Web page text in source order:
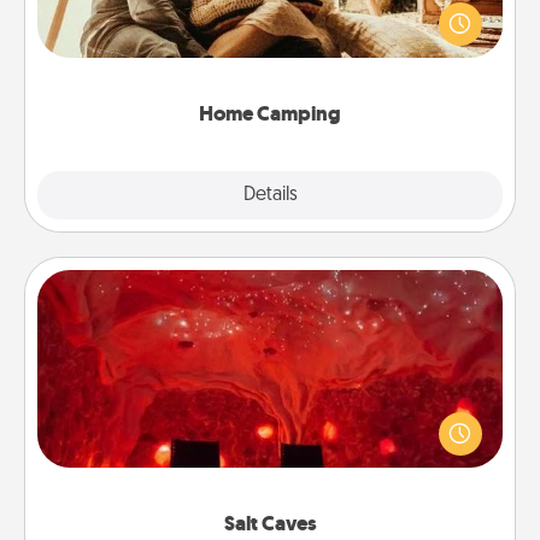
Home Camping
Details
old to transform your living room into a couple’s
camping experience once again—only now, you
Salt Caves
Salt Caves
Invite your friends to a therapeutic day at the salt
caves! Not only will you all enjoy quality time, but it
could also improve your health. Check your local